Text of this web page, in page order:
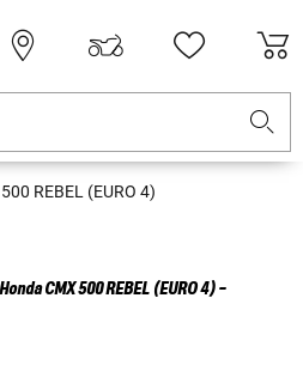
REBEL (EURO 4)
HondaCMX 500 REBEL (EURO 4) -